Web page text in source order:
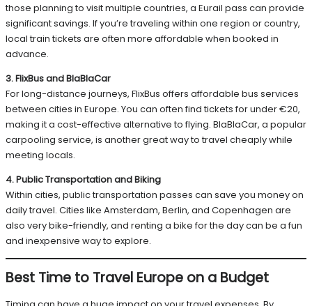
those planning to visit multiple countries, a Eurail pass can provide
significant savings. If you’re traveling within one region or country,
local train tickets are often more affordable when booked in
advance.
3. FlixBus and BlaBlaCar
For long-distance journeys, FlixBus offers affordable bus services
between cities in Europe. You can often find tickets for under €20,
making it a cost-effective alternative to flying. BlaBlaCar, a popular
carpooling service, is another great way to travel cheaply while
meeting locals.
4. Public Transportation and Biking
Within cities, public transportation passes can save you money on
daily travel. Cities like Amsterdam, Berlin, and Copenhagen are
also very bike-friendly, and renting a bike for the day can be a fun
and inexpensive way to explore.
Best Time to Travel Europe on a Budget